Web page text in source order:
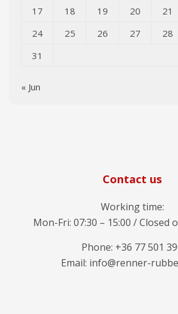
17
18 19 20 21
24
25 26 27 28
31
« Jun
Contact us
Working time:
Mon-Fri: 07:30 – 15:00 / Closed
Phone: +36 77 501
Email: info@renner-